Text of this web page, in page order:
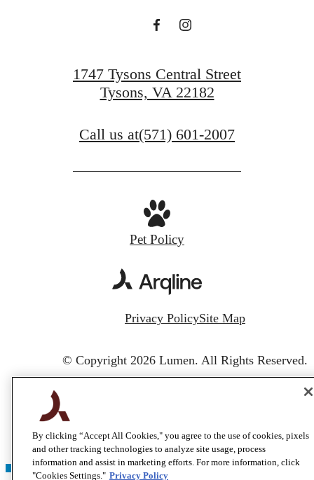
1747 Tysons Central Street
Tysons, VA 22182
Call us at(571) 601-2007
Pet Policy
Privacy PolicySite Map
© Copyright 2026 Lumen. All Rights Reserved.
By clicking “Accept All Cookies," you agree to the use of cookies, pixels
and other tracking technologies to analyze site usage, process
information and assist in marketing efforts. For more information, click
"Cookies Settings." Privacy Policy